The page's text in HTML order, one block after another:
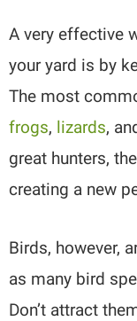
A very effective
your yard is by
The most
frogs, lizards,
great hunters,
creating a new
Birds, however,
as many bird
Don’t attract